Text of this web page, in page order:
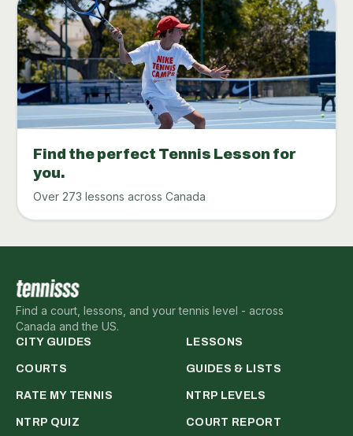
Find the perfect Tennis Lesson for
you.
Over 273 lessons across Canada
Find a court, lessons, and your tennis level - across
Canada and the US.
CITY GUIDES LESSONS
COURTS GUIDES & LISTS
RATE MY TENNIS NTRP LEVELS
NTRP QUIZ COURT REPORT